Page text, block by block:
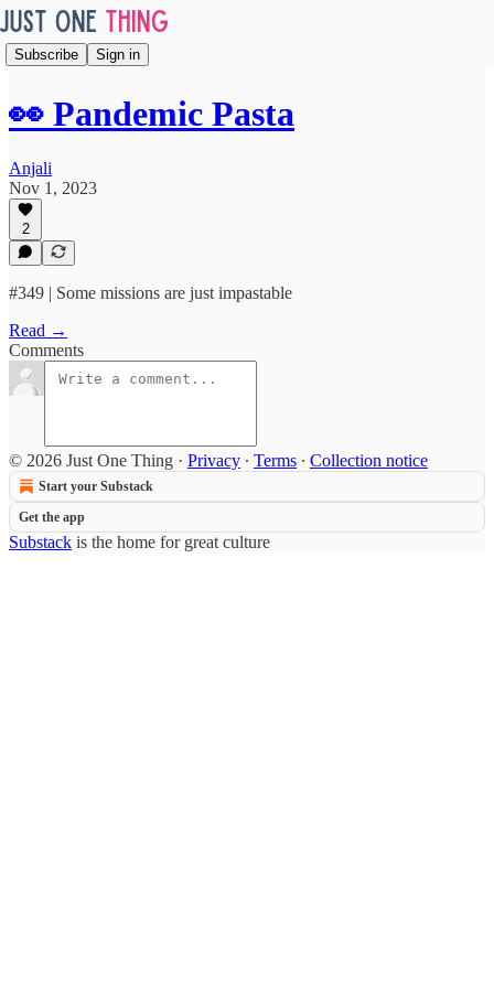
Subscribe Sign in
👀 Pandemic Pasta
Anjali
Nov 1, 2023
2
#349 | Some missions are just impastable
Read →
Comments
© 2026 Just One Thing · Privacy ∙ Terms ∙ Collection notice
Start your Substack
Get the app
Substack is the home for great culture